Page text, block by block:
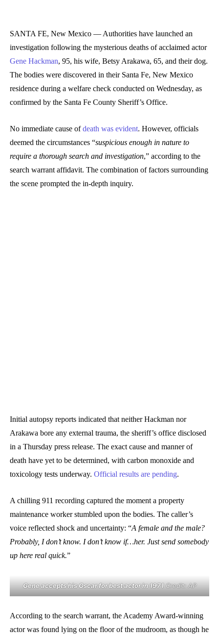
SANTA FE, New Mexico — Authorities have launched an
investigation following the mysterious deaths of acclaimed actor
Gene Hackman, 95, his wife, Betsy Arakawa, 65, and their dog.
The bodies were discovered in their Santa Fe, New Mexico
residence during a welfare check conducted on Wednesday, as
confirmed by the Santa Fe County Sheriff’s Office.
No immediate cause ofdeath was evident. However, officials
deemed the circumstances “suspicious enough in nature to
require a thorough search and investigation,” according to the
search warrant affidavit. The combination of factors surrounding
the scene prompted the in-depth inquiry.
Initial autopsy reports indicated that neither Hackman nor
Arakawa bore any external trauma, the sheriff’s office disclosed
in a Thursday press release. The exact cause and manner of
death have yet to be determined, with carbon monoxide and
toxicology tests underway. Official results are pending.
A chilling 911 recording captured the moment a property
maintenance worker stumbled upon the bodies. The caller’s
voice reflected shock and uncertainty: “A female and the male?
Probably, I don’t know. I don’t know if…her. Just send somebody
up here real quick.”
Gene accepts his Oscar for best actor in 1971Credit: AP
According to the search warrant, the Academy Award-winning
actor was found lying on the floor of the mudroom, as though he